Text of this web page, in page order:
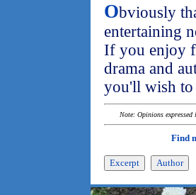
Obviously
entertaining
If you enjoy
drama and
you'll wish
Note: Opinions
Find